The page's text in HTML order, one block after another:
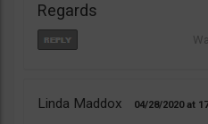
Regards
Linda Maddox 04/28/2020